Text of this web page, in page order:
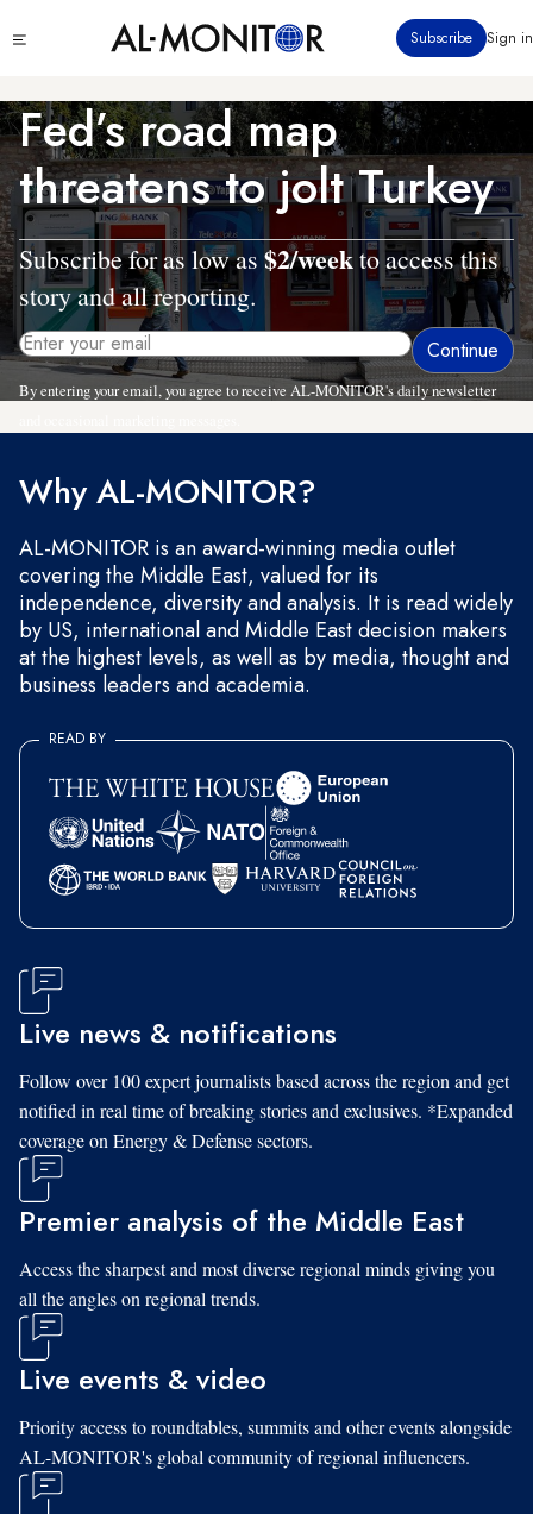
to
content
menu
Subscribe Sign in
Fed’s road map
threatens to jolt Turkey
Subscribe for as low as $2/weekto access this
story and all reporting.
By entering your email, you agree to receive AL-MONITOR's daily newsletter
Why AL-MONITOR?
AL-MONITOR is an award-winning media outlet
covering the Middle East, valued for its
independence, diversity and analysis. It is read widely
by US, international and Middle East decision makers
at the highest levels, as well as by media, thought and
business leaders and academia.
READ BY
Live news & notifications
Follow over 100 expert journalists based across the region and get
notified in real time of breaking stories and exclusives. *Expanded
coverage on Energy & Defense sectors.
Premier analysis of the Middle East
Access the sharpest and most diverse regional minds giving you
all the angles on regional trends.
Live events & video
Priority access to roundtables, summits and other events alongside
AL-MONITOR's global community of regional influencers.